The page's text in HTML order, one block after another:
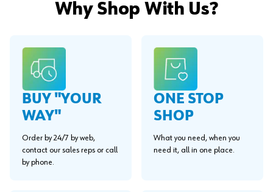
Why Shop With Us?
BUY "YOUR
WAY"
Order by 24/7 by web,
contact our sales reps or call
by phone.
ONE STOP
SHOP
What you need, when you
need it, all in one place.